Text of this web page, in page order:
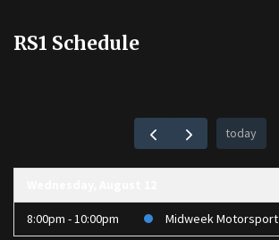
RS1 Schedule
today
8:00pm - 10:00pm Midweek Motorsport